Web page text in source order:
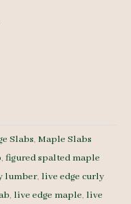
Slabs, Maple Slabs
, figured spalted maple
lumber, live edge curly
, live edge maple, live